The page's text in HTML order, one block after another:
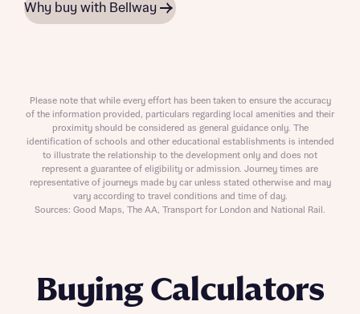
Buying Calculators
Why buy with Bellway
Please note that while every effort has been taken to ensure the accuracy
of the information provided, particulars regarding local amenities and their
proximity should be considered as general guidance only. The
identification of schools and other educational establishments is intended
to illustrate the relationship to the development only and does not
represent a guarantee of eligibility or admission. Journey times are
representative of journeys made by car unless stated otherwise and may
vary according to travel conditions and time of day.
Sources: Good Maps, The AA, Transport for London and National Rail.